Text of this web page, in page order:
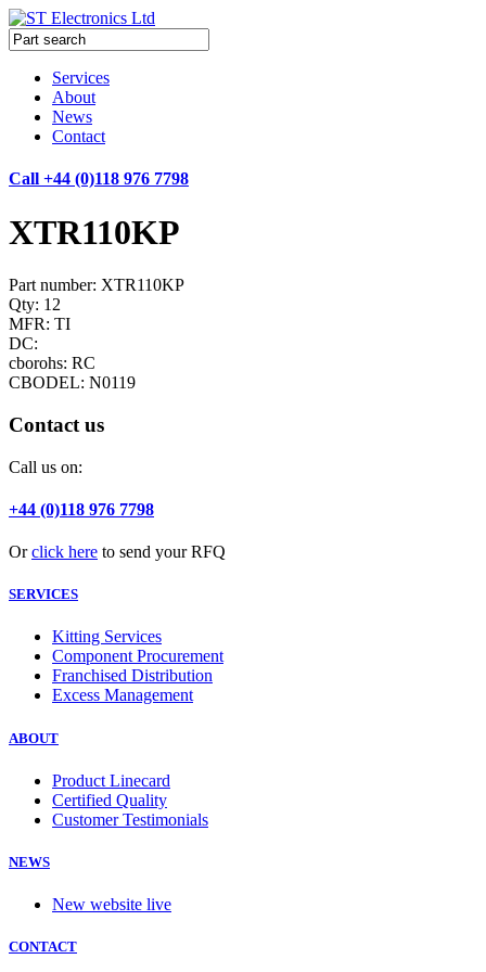
Services
About
News
Contact
Call +44 (0)118 976 7798
XTR110KP
Part number: XTR110KP
Qty: 12
MFR: TI
DC:
cborohs: RC
CBODEL: N0119
Contact us
Call us on:
+44 (0)118 976 7798
Orclick here to send your RFQ
SERVICES
Kitting Services
Component Procurement
Franchised Distribution
Excess Management
ABOUT
Product Linecard
Certified Quality
Customer Testimonials
NEWS
New website live
CONTACT